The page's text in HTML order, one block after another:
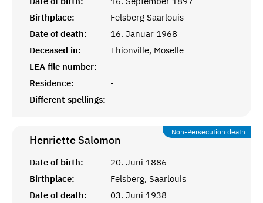
Birthplace:
Felsberg Saarlouis
Date of death:
16. Januar 1968
Deceased in:
Thionville, Moselle
LEA file number:
Residence:
-
Different spellings: -
Non-Persecution death
Henriette Salomon
Date of birth:
20. Juni 1886
Birthplace:
Felsberg, Saarlouis
Date of death:
03. Juni 1938